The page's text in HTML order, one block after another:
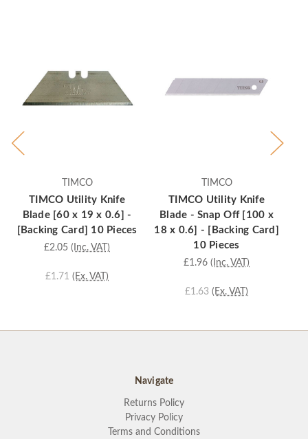
TIMCO
TIMCO Utility Knife
Blade [60 x 19 x 0.6] -
[Backing Card] 10 Pieces
£2.05 (Inc. VAT)
£1.71 (Ex. VAT)
TIMCO
TIMCO Utility Knife
Blade - Snap Off [100 x
18 x 0.6] - [Backing Card]
10 Pieces
£1.96 (Inc. VAT)
£1.63 (Ex. VAT)
Navigate
Returns Policy
Privacy Policy
Terms and Conditions